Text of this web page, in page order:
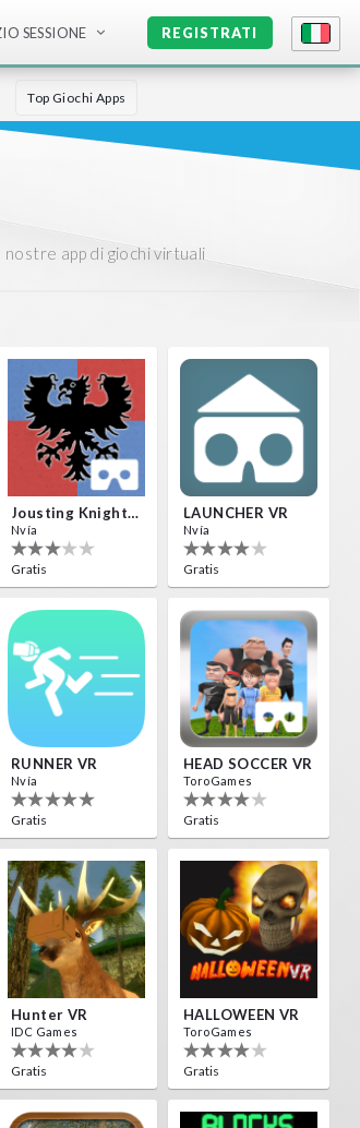
SESSIONE REGISTRATI
Top Giochi Apps
app di giochi virtuali
Jousting Knights VR
Nvía
Gratis
LAUNCHER VR
Nvía
Gratis
RUNNER VR
Nvía
Gratis
HEAD SOCCER VR
ToroGames
Gratis
Hunter VR
IDC Games
Gratis
HALLOWEEN VR
ToroGames
Gratis